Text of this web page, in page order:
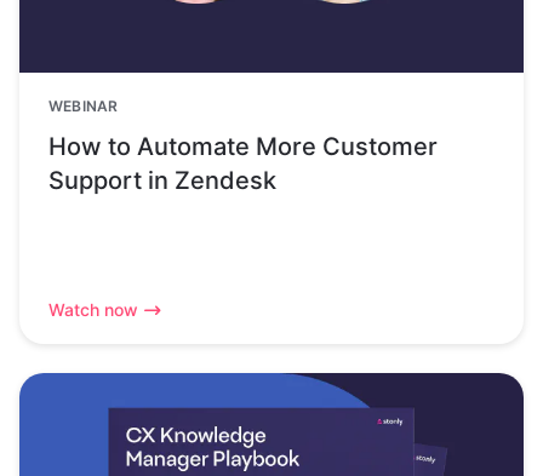
WEBINAR
How to Automate More Customer
Support in Zendesk
Watch now